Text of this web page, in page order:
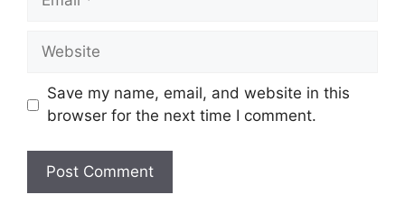
Website
Save my name, email, and website in this
browser for the next time I comment.